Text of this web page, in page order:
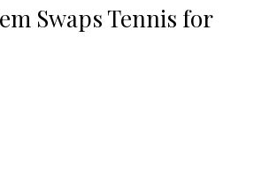
Swaps Tennis for